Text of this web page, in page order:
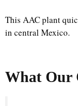
This AAC plant
in central Mexico.
What Our